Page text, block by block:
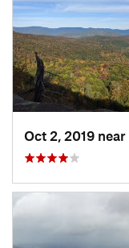
Oct 2, 2019 near